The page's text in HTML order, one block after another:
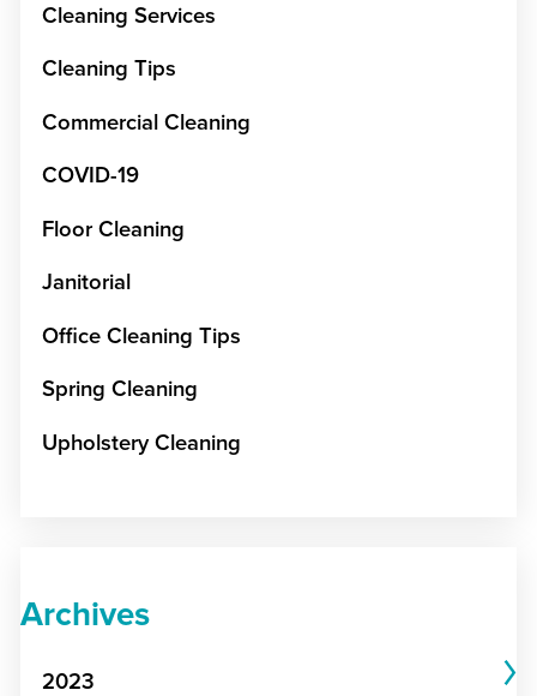
Cleaning Services
Cleaning Tips
Commercial Cleaning
COVID-19
Floor Cleaning
Janitorial
Office Cleaning Tips
Spring Cleaning
Upholstery Cleaning
Archives
2023